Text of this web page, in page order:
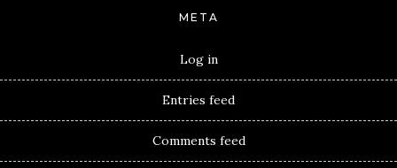
META
Log in
Entries feed
Comments feed